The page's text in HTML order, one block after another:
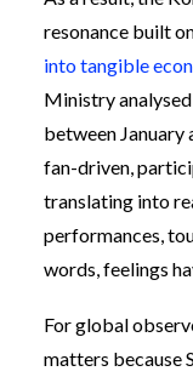
resonance built
into tangible
Ministry
between January
fan-driven,
translating into
performances,
words, feelings
For global
matters because